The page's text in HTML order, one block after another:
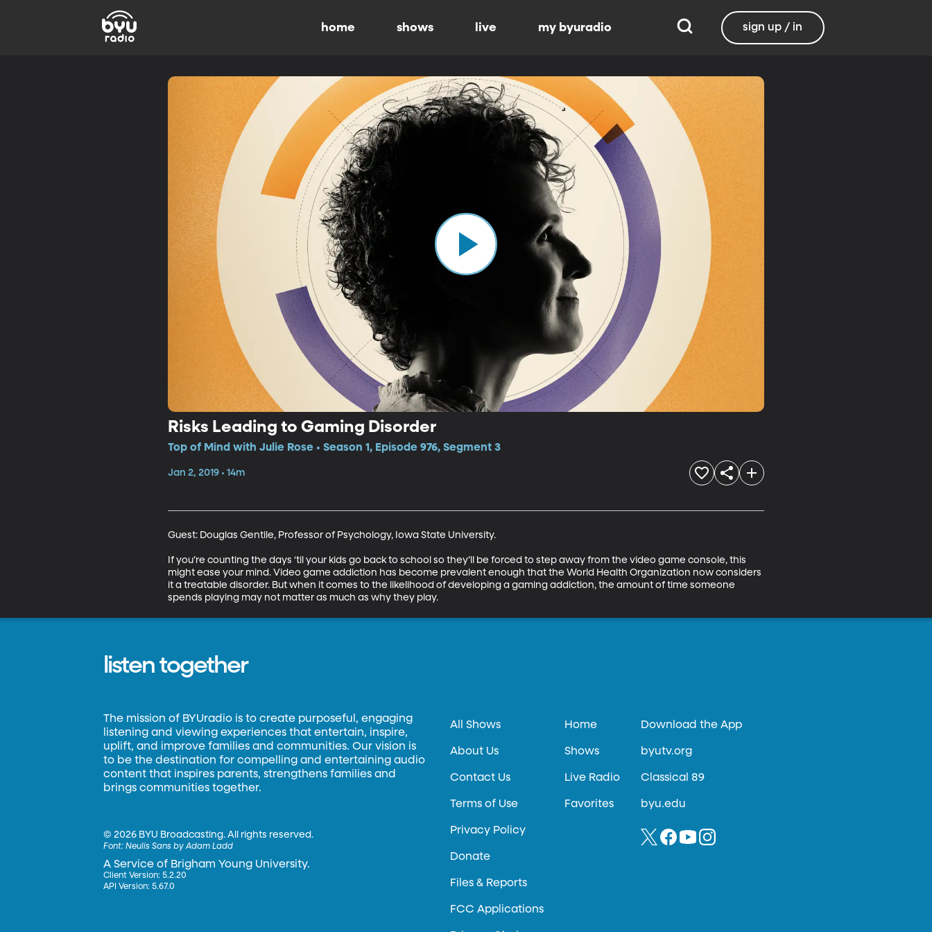
home shows live my byuradio sign up / in
Risks Leading to Gaming Disorder
Top of Mind with Julie Rose • Season 1, Episode 976, Segment 3
Jan 2, 2019 • 14m
Guest: Douglas Gentile, Professor of Psychology, Iowa State University.
If you’re counting the days ‘til your kids go back to school so they’ll be forced to step away from the video game console, this
might ease your mind. Video game addiction has become prevalent enough that the World Health Organization now considers
it a treatable disorder. But when it comes to the likelihood of developing a gaming addiction, the amount of time someone
spends playing may not matter as much as why they play.
listen together
The mission of BYUradio is to create purposeful, engaging
listening and viewing experiences that entertain, inspire,
uplift, and improve families and communities. Our vision is
to be the destination for compelling and entertaining audio
content that inspires parents, strengthens families and
brings communities together.
©2026 BYU Broadcasting. All rights reserved.
Font:Neulis Sans by Adam Ladd
A Service of Brigham Young University.
Client Version: 5.2.20
API Version: 5.67.0
All Shows
About Us
Contact Us
Terms of Use
Privacy Policy
Donate
Files & Reports
FCC Applications
Home
Shows
Live Radio
Favorites
Download the App
byutv.org
Classical 89
byu.edu